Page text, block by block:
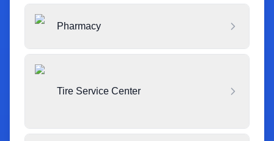
Pharmacy
Tire Service Center